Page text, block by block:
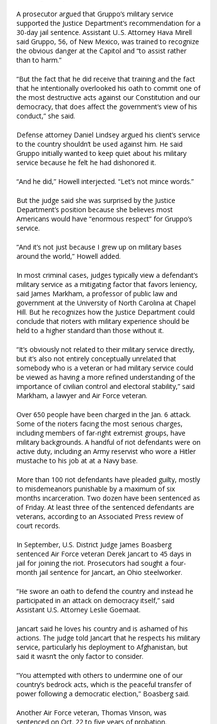
A prosecutor argued that Gruppo’s military service
supported the Justice Department’s recommendation for a
30-day jail sentence. Assistant U..S. Attorney Hava Mirell
said Gruppo, 56, of New Mexico, was trained to recognize
the obvious danger at the Capitol and “to assist rather
than to harm.”
“But the fact that he did receive that training and the fact
that he intentionally overlooked his oath to commit one of
the most destructive acts against our Constitution and our
democracy, that does affect the government’s view of his
conduct,” she said.
Defense attorney Daniel Lindsey argued his client’s service
to the country shouldn’t be used against him. He said
Gruppo initially wanted to keep quiet about his military
service because he felt he had dishonored it.
“And he did,” Howell interjected. “Let’s not mince words.”
But the judge said she was surprised by the Justice
Department’s position because she believes most
Americans would have “enormous respect” for Gruppo’s
service.
“And it’s not just because I grew up on military bases
around the world,” Howell added.
In most criminal cases, judges typically view a defendant’s
military service as a mitigating factor that favors leniency,
said James Markham, a professor of public law and
government at the University of North Carolina at Chapel
Hill. But he recognizes how the Justice Department could
conclude that rioters with military experience should be
held to a higher standard than those without it.
“It’s obviously not related to their military service directly,
but it’s also not entirely conceptually unrelated that
somebody who is a veteran or had military service could
be viewed as having a more refined understanding of the
importance of civilian control and electoral stability,” said
Markham, a lawyer and Air Force veteran.
Over 650 people have been charged in the Jan. 6 attack.
Some of the rioters facing the most serious charges,
including members of far-right extremist groups, have
military backgrounds. A handful of riot defendants were on
active duty, including an Army reservist who wore a Hitler
mustache to his job at at a Navy base.
More than 100 riot defendants have pleaded guilty, mostly
to misdemeanors punishable by a maximum of six
months incarceration. Two dozen have been sentenced as
of Friday. At least three of the sentenced defendants are
veterans, according to an Associated Press review of
court records.
In September, U.S. District Judge James Boasberg
sentenced Air Force veteran Derek Jancart to 45 days in
jail for joining the riot. Prosecutors had sought a four-
month jail sentence for Jancart, an Ohio steelworker.
“He swore an oath to defend the country and instead he
participated in an attack on democracy itself,” said
Assistant U.S. Attorney Leslie Goemaat.
Jancart said he loves his country and is ashamed of his
actions. The judge told Jancart that he respects his military
service, particularly his deployment to Afghanistan, but
said it wasn’t the only factor to consider.
“You attempted with others to undermine one of our
country’s bedrock acts, which is the peaceful transfer of
power following a democratic election,” Boasberg said.
Another Air Force veteran, Thomas Vinson, was
sentenced on Oct. 22 to five years of probation.